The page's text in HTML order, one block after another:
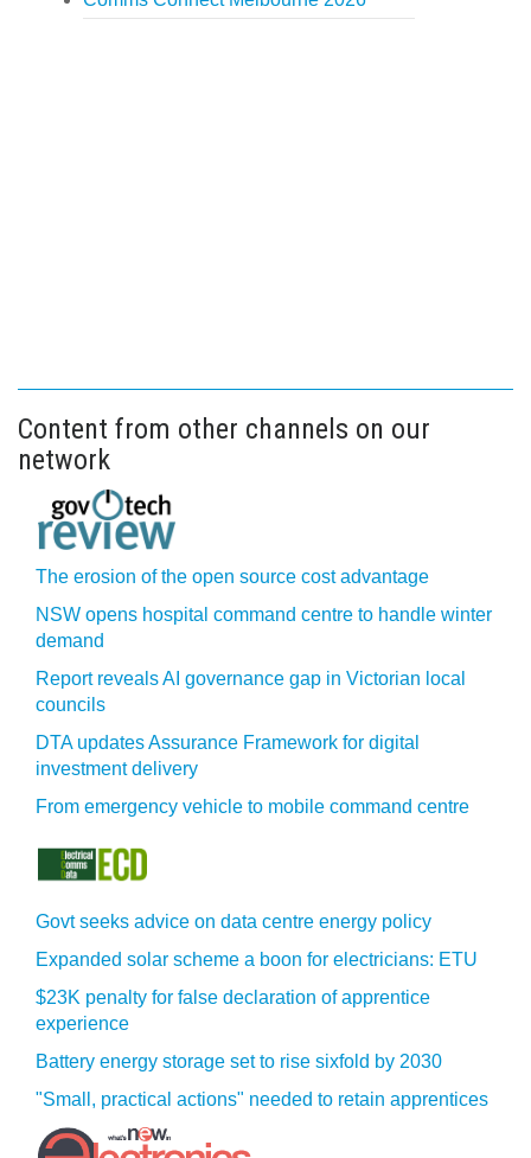
Content from other channels on our
network
The erosion of the open source cost advantage
NSW opens hospital command centre to handle winter
demand
Report reveals AI governance gap in Victorian local
councils
DTA updates Assurance Framework for digital
investment delivery
From emergency vehicle to mobile command centre
Govt seeks advice on data centre energy policy
Expanded solar scheme a boon for electricians: ETU
$23K penalty for false declaration of apprentice
experience
Battery energy storage set to rise sixfold by 2030
"Small, practical actions" needed to retain apprentices